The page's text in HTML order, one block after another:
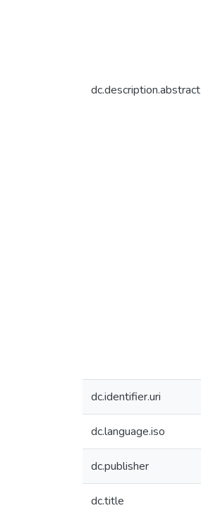
dc.description.abstract
dc.identifier.uri
dc.language.iso
dc.publisher
dc.title